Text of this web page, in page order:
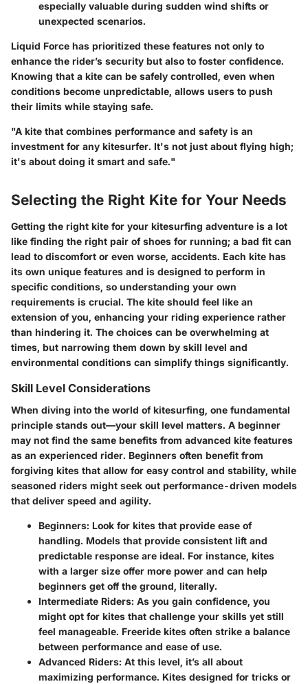
especially valuable during sudden wind shifts or
unexpected scenarios.
Liquid Force has prioritized these features not only to
enhance the rider’s security but also to foster confidence.
Knowing that a kite can be safely controlled, even when
conditions become unpredictable, allows users to push
their limits while staying safe.
"A kite that combines performance and safety is an
investment for any kitesurfer. It's not just about flying high;
it's about doing it smart and safe."
Selecting the Right Kite for Your Needs
Getting the right kite for your kitesurfing adventure is a lot
like finding the right pair of shoes for running; a bad fit can
lead to discomfort or even worse, accidents. Each kite has
its own unique features and is designed to perform in
specific conditions, so understanding your own
requirements is crucial. The kite should feel like an
extension of you, enhancing your riding experience rather
than hindering it. The choices can be overwhelming at
times, but narrowing them down by skill level and
environmental conditions can simplify things significantly.
Skill Level Considerations
When diving into the world of kitesurfing, one fundamental
principle stands out—your skill level matters. A beginner
may not find the same benefits from advanced kite features
as an experienced rider. Beginners often benefit from
forgiving kites that allow for easy control and stability, while
seasoned riders might seek out performance-driven models
that deliver speed and agility.
Beginners: Look for kites that provide ease of
handling. Models that provide consistent lift and
predictable response are ideal. For instance, kites
with a larger size offer more power and can help
beginners get off the ground, literally.
Intermediate Riders: As you gain confidence, you
might opt for kites that challenge your skills yet still
feel manageable. Freeride kites often strike a balance
between performance and ease of use.
Advanced Riders: At this level, it’s all about
maximizing performance. Kites designed for tricks or